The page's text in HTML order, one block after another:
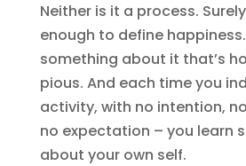
Neither is it a process.
enough to define
something about it that’s
pious. And each time you
activity, with no intention,
no expectation – you learn
about your own self.